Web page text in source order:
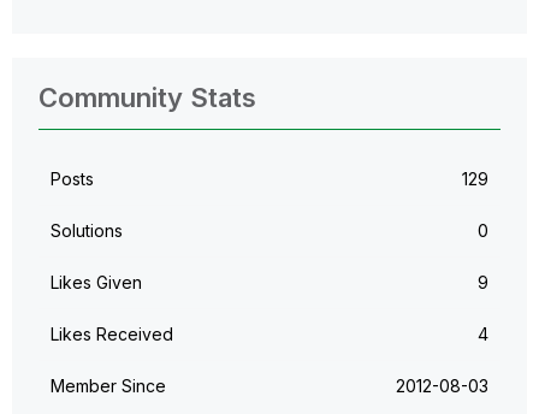
Community Stats
Posts 129
Solutions 0
Likes Given 9
Likes Received 4
Member Since ‎2012-08-03